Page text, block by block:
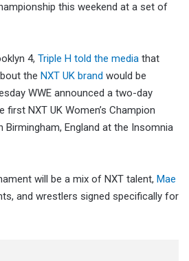
this weekend at a set of
4, Triple H told the media that
the NXT UK brand would be
WWE announced a two-day
NXT UK Women’s Champion
England at the Insomnia
will be a mix of NXT talent, Mae
and wrestlers signed specifically for